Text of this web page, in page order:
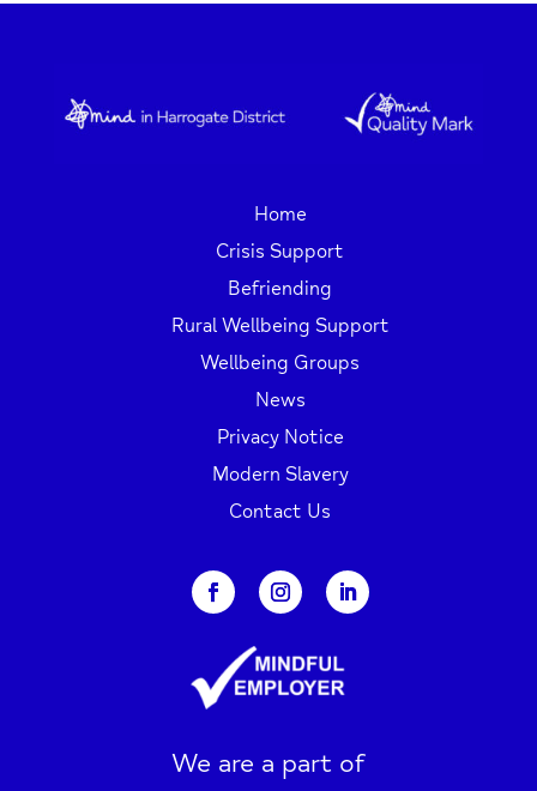
Home
Crisis Support
Befriending
Rural Wellbeing Support
Wellbeing Groups
News
Privacy Notice
Modern Slavery
Contact Us
We are a part of